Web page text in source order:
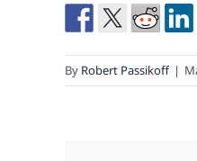
By Robert Passikoff |